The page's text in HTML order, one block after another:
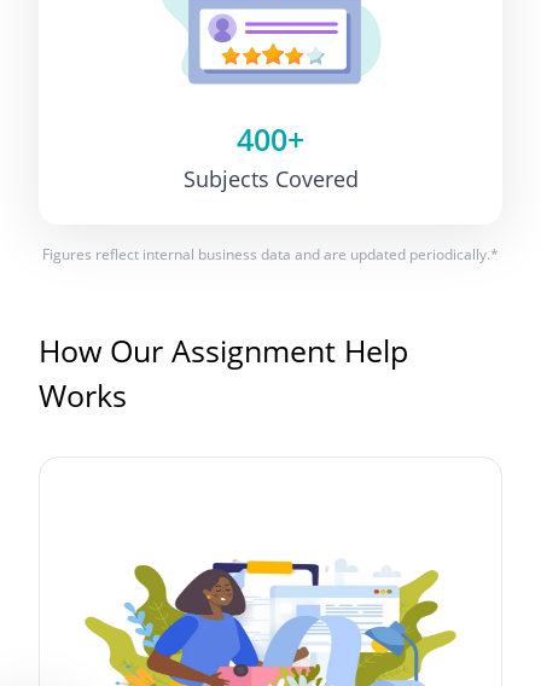
400+
Subjects Covered
Figures reflect internal business data and are updated periodically.*
How Our Assignment Help
Works